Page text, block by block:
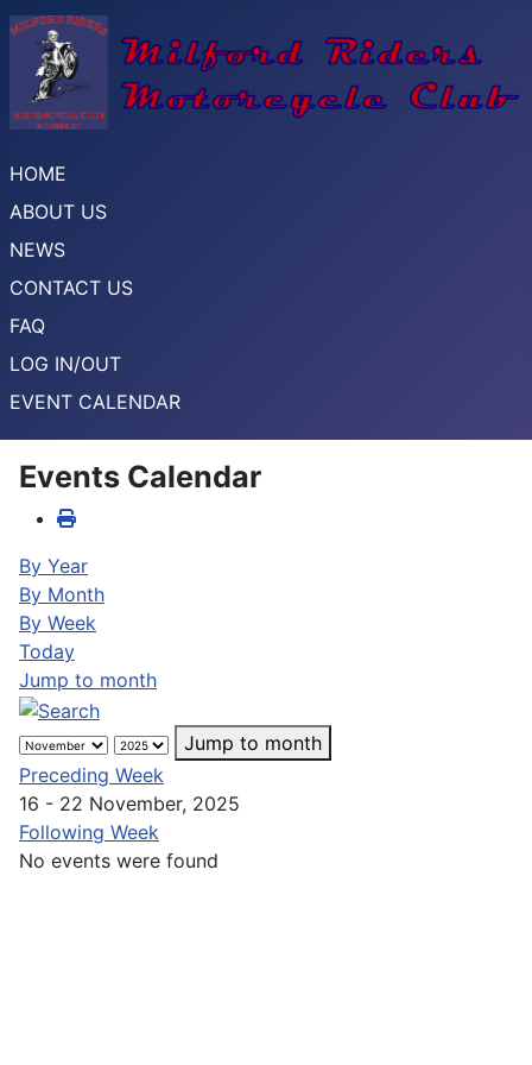
HOME
ABOUT US
NEWS
CONTACT US
FAQ
LOG IN/OUT
EVENT CALENDAR
Events Calendar
By Year
By Month
By Week
Today
Jump to month
Jump to month
Preceding Week
16 - 22 November, 2025
Following Week
No events were found